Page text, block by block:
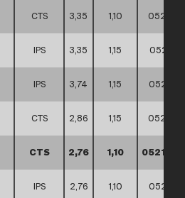
CTS 3,35 1,10
IPS 3,35 1,15
IPS 3,74 1,15
CTS 2,86 1,15
CTS 2,76 1,10
IPS 2,76 1,10